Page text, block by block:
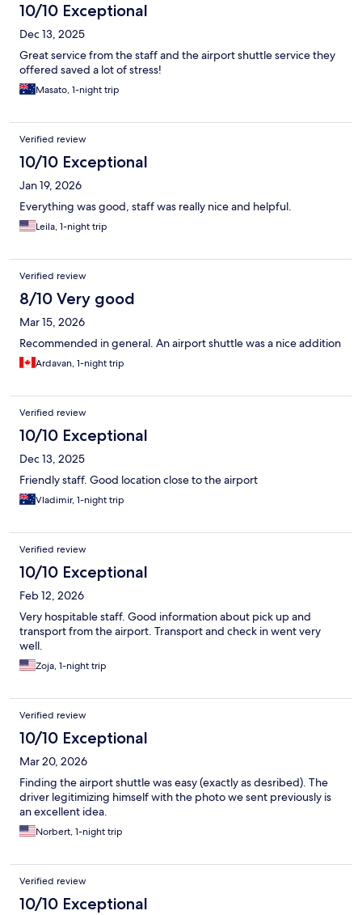
10/10 Exceptional
Dec 13, 2025
Great service from the staff and the airport shuttle service they
offered saved a lot of stress!
Masato, 1-night trip
Verified review
10/10 Exceptional
Jan 19, 2026
Everything was good, staff was really nice and helpful.
Leila, 1-night trip
Verified review
8/10 Very good
Mar 15, 2026
Recommended in general. An airport shuttle was a nice addition
Ardavan, 1-night trip
Verified review
10/10 Exceptional
Dec 13, 2025
Friendly staff. Good location close to the airport
Vladimir, 1-night trip
Verified review
10/10 Exceptional
Feb 12, 2026
Very hospitable staff. Good information about pick up and
transport from the airport. Transport and check in went very
well.
Zoja, 1-night trip
Verified review
10/10 Exceptional
Mar 20, 2026
Finding the airport shuttle was easy (exactly as desribed). The
driver legitimizing himself with the photo we sent previously is
an excellent idea.
Norbert, 1-night trip
Verified review
10/10 Exceptional